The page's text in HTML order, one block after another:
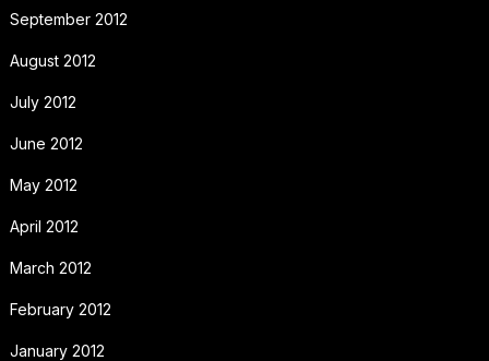
September 2012
August 2012
July 2012
June 2012
May 2012
April 2012
March 2012
February 2012
January 2012